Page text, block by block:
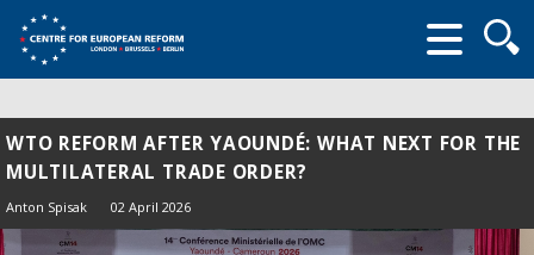
form
WTO REFORM AFTER YAOUNDÉ: WHAT NEXT FOR THE
MULTILATERAL TRADE ORDER?
Anton Spisak 02 April 2026